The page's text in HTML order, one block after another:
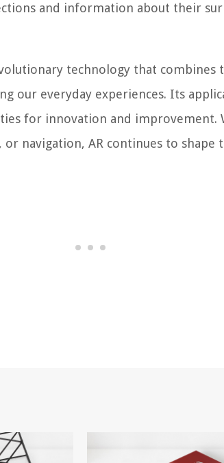
and information about their
technology that combines
our everyday experiences. Its
for innovation and improvement.
navigation, AR continues to shape